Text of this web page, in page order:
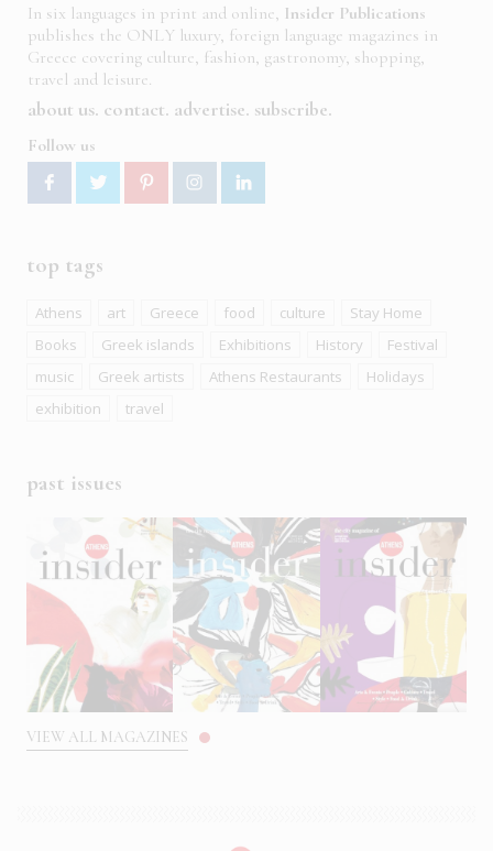
In six languages in print and online, Insider Publications
publishes the ONLY luxury, foreign language magazines in
Greece covering culture, fashion, gastronomy, shopping,
travel and leisure.
about us contact advertise subscribe
Follow us
top tags
Athens art Greece food culture
Stay Home
Books
Greek islands Exhibitions History
Festival
music
Greek artists Athens Restaurants
Holidays
exhibition
travel
past issues
VIEW ALL MAGAZINES